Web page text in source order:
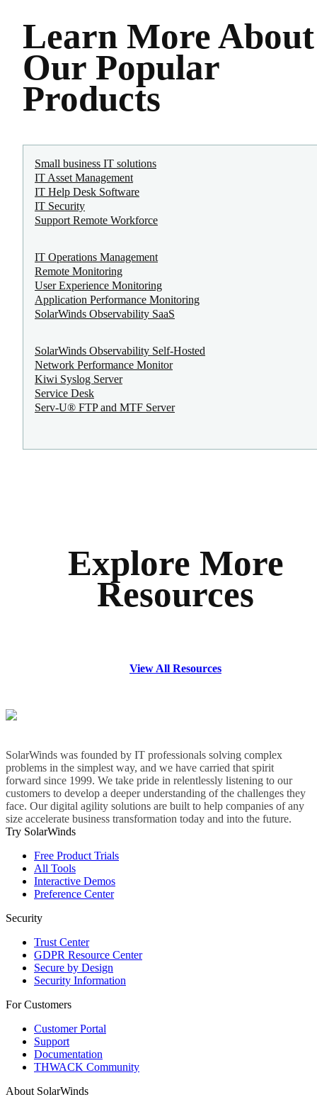
Learn More About
Our Popular
Products
Small business IT solutions
IT Asset Management
IT Help Desk Software
IT Security
Support Remote Workforce
IT Operations Management
Remote Monitoring
User Experience Monitoring
Application Performance Monitoring
SolarWinds Observability SaaS
SolarWinds Observability Self-Hosted
Network Performance Monitor
Kiwi Syslog Server
Service Desk
Serv-U® FTP and MTF Server
Explore More
Resources
View All Resources
SolarWinds was founded by IT professionals solving complex
problems in the simplest way, and we have carried that spirit
forward since 1999. We take pride in relentlessly listening to our
customers to develop a deeper understanding of the challenges they
face. Our digital agility solutions are built to help companies of any
size accelerate business transformation today and into the future.
Try SolarWinds
Free Product Trials
All Tools
Interactive Demos
Preference Center
Security
Trust Center
GDPR Resource Center
Secure by Design
Security Information
For Customers
Customer Portal
Support
Documentation
THWACK Community
About SolarWinds